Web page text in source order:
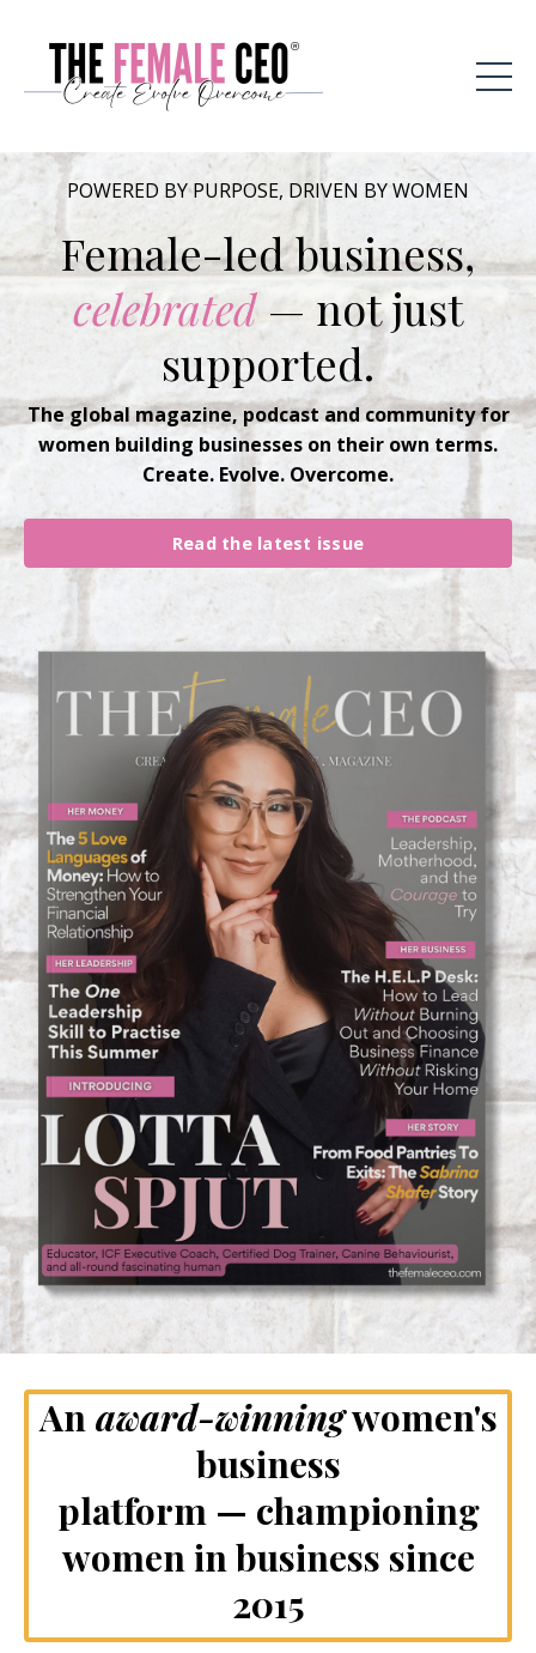
POWERED BY PURPOSE, DRIVEN BY WOMEN
Female-led business,
celebrated— not just
supported.
The global magazine, podcast and community for
women building businesses on their own terms.
Create. Evolve. Overcome.
Read the latest issue
An award-winningwomen's
business
platform — championing
women in business since
2015